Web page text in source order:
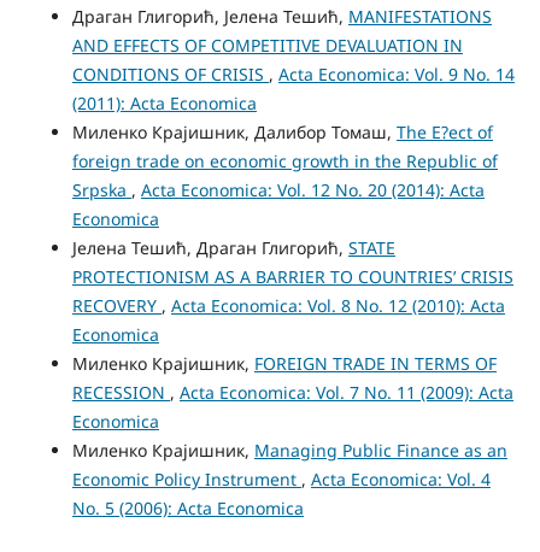
Драган Глигорић, Јелена Тешић, MANIFESTATIONS
AND EFFECTS OF COMPETITIVE DEVALUATION IN
CONDITIONS OF CRISIS , Acta Economica: Vol. 9 No. 14
(2011): Acta Economica
Миленко Крајишник, Далибор Томаш, The E?ect of
foreign trade on economic growth in the Republic of
Srpska , Acta Economica: Vol. 12 No. 20 (2014): Acta
Economica
Јелена Тешић, Драган Глигорић, STATE
PROTECTIONISM AS A BARRIER TO COUNTRIES’ CRISIS
RECOVERY , Acta Economica: Vol. 8 No. 12 (2010): Acta
Economica
Миленко Крајишник, FOREIGN TRADE IN TERMS OF
RECESSION , Acta Economica: Vol. 7 No. 11 (2009): Acta
Economica
Миленко Крајишник, Managing Public Finance as an
Economic Policy Instrument , Acta Economica: Vol. 4
No. 5 (2006): Acta Economica